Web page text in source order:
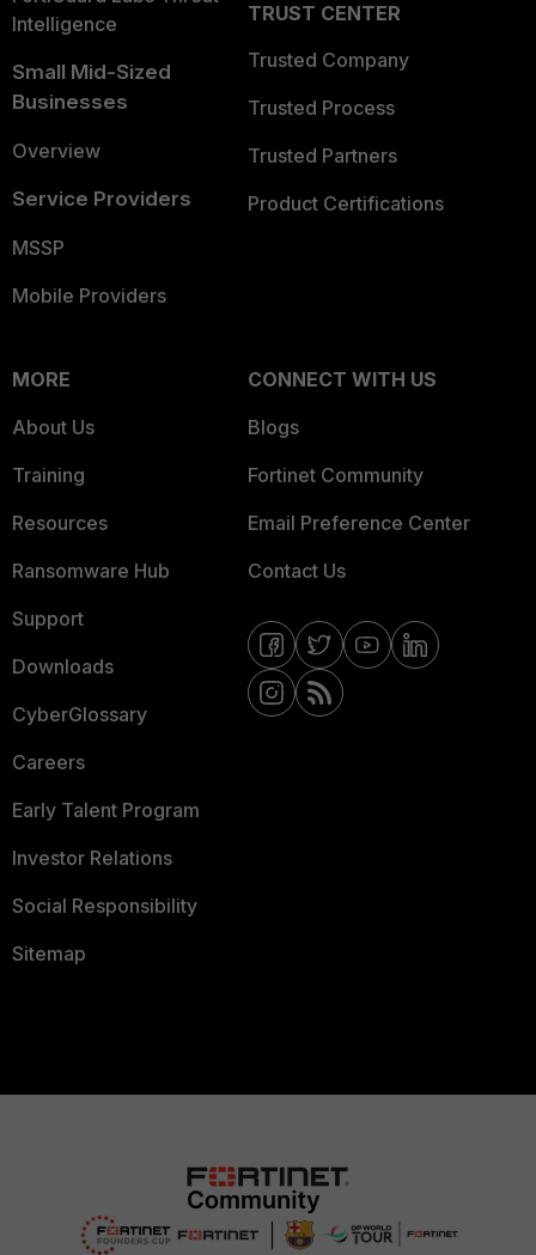
Intelligence
Small Mid-Sized
Businesses
Overview
Service Providers
MSSP
Mobile Providers
TRUST CENTER
Trusted Company
Trusted Process
Trusted Partners
Product Certifications
MORE
About Us
Training
Resources
Ransomware Hub
Support
Downloads
CyberGlossary
Careers
Early Talent Program
Investor Relations
Social Responsibility
Sitemap
CONNECT WITH US
Blogs
Fortinet Community
Email Preference Center
Contact Us